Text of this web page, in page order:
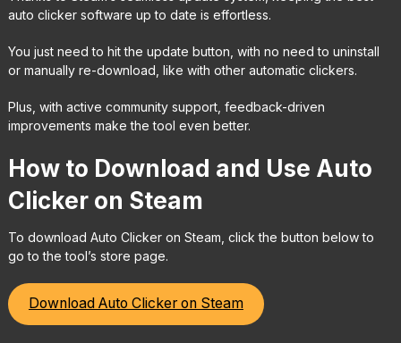
auto clicker software up to date is effortless.
You just need to hit the update button, with no need to uninstall
or manually re-download, like with other automatic clickers.
Plus, with active community support, feedback-driven
improvements make the tool even better.
How to Download and Use Auto
Clicker on Steam
To download Auto Clicker on Steam, click the button below to
go to the tool’s store page.
Download Auto Clicker on Steam